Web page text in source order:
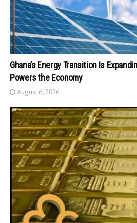
Ghana’s Energy Transition Is
Powers the Economy
August 6, 2026